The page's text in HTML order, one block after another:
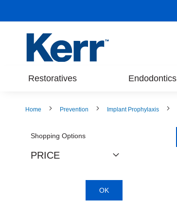
to
Restoratives Endodontics
Home Prevention Implant Prophylaxis
Shopping Options
PRICE
OK